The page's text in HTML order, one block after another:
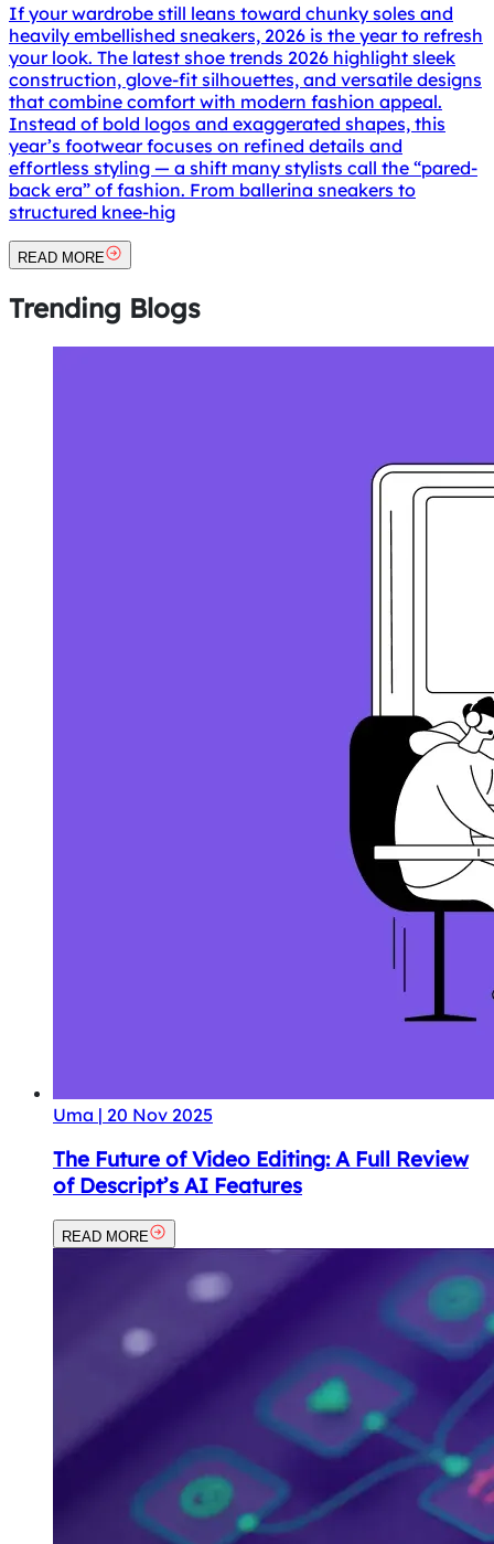
If your wardrobe still leans toward chunky soles and
heavily embellished sneakers, 2026 is the year to refresh
your look. The latest shoe trends 2026 highlight sleek
construction, glove-fit silhouettes, and versatile designs
that combine comfort with modern fashion appeal.
Instead of bold logos and exaggerated shapes, this
year’s footwear focuses on refined details and
effortless styling — a shift many stylists call the “pared-
back era” of fashion. From ballerina sneakers to
structured knee-hig
READ MORE
Trending Blogs
Uma | 20 Nov 2025
The Future of Video Editing: A Full Review
of Descript’s AI Features
READ MORE